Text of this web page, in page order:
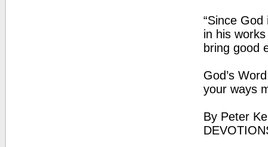
“Since
in his
bring good
God’s
your ways
By Peter